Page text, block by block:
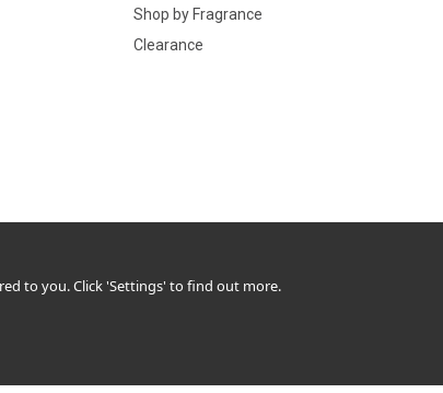
Shop by Fragrance
Clearance
to you. Click 'Settings' to find out more.